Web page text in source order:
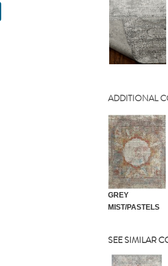
ADDITIONAL
GREY
MIST/PASTELS
SEE SIMILAR